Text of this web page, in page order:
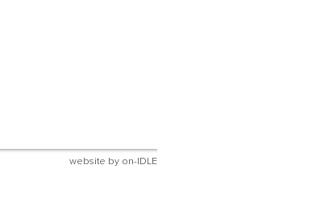
website by on-IDLE